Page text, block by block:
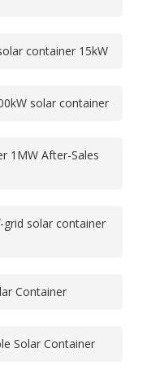
container 15kW
solar container
1MW After-Sales
solar container
Container
Solar Container